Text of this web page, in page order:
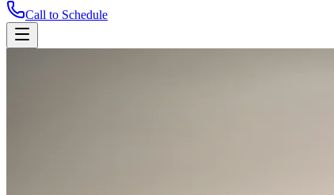
Call to Schedule